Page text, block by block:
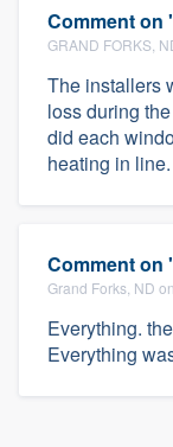
Comment on
GRAND FORKS,
The installers
loss during
did each
heating in line.
Comment on
Grand Forks, ND
Everything.
Everything